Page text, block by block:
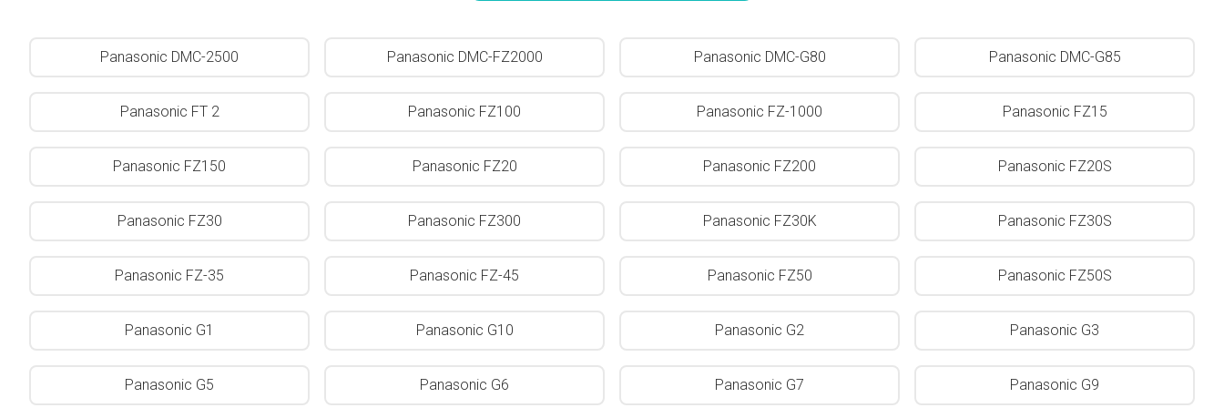
Panasonic DMC-2500 Panasonic DMC-FZ2000 Panasonic DMC-G80 Panasonic DMC-G85
Panasonic FT 2 Panasonic FZ100 Panasonic FZ-1000 Panasonic FZ15
Panasonic FZ150 Panasonic FZ20 Panasonic FZ200 Panasonic FZ20S
Panasonic FZ30 Panasonic FZ300 Panasonic FZ30K Panasonic FZ30S
Panasonic FZ-35 Panasonic FZ-45 Panasonic FZ50 Panasonic FZ50S
Panasonic G1 Panasonic G10 Panasonic G2 Panasonic G3
Panasonic G5 Panasonic G6 Panasonic G7 Panasonic G9